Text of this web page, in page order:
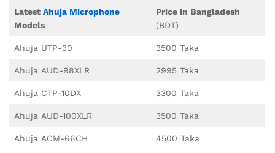
Latest Ahuja Microphone
Models
Price in Bangladesh
(BDT)
Ahuja UTP-30 3500 Taka
Ahuja AUD-98XLR 2995 Taka
Ahuja CTP-10DX 3300 Taka
Ahuja AUD-100XLR 3500 Taka
Ahuja ACM-66CH 4500 Taka